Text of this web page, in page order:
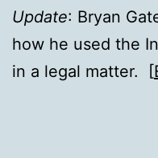
Update: Bryan
how he used the
in a legal matter. [